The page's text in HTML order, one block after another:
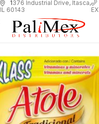
1376 Industrial Drive, Itasca,
IL 60143